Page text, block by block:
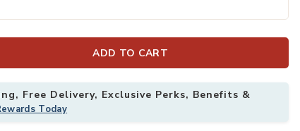
Commercial Prep Table 24x18 Inch With 4 Casters to your
Add VEVOR
ADD TO CART
Free Delivery, Exclusive Perks, Benefits &
Today